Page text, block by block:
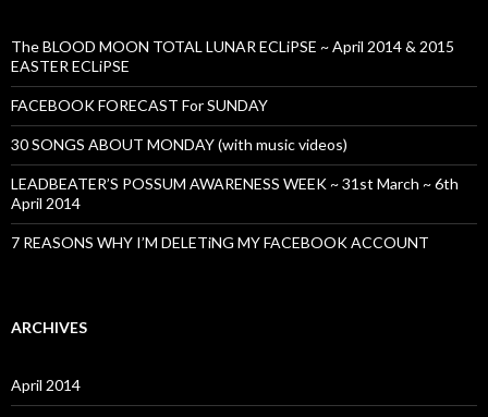
The BLOOD MOON TOTAL LUNAR ECLiPSE ~ April 2014 & 2015
EASTER ECLiPSE
FACEBOOK FORECAST For SUNDAY
30 SONGS ABOUT MONDAY (with music videos)
LEADBEATER’S POSSUM AWARENESS WEEK ~ 31st March ~ 6th
April 2014
7 REASONS WHY I’M DELETiNG MY FACEBOOK ACCOUNT
ARCHIVES
April 2014